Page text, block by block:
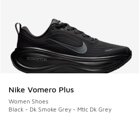
Nike Vomero Plus
Women Shoes
Black - Dk Smoke Grey - Mtlc Dk Grey